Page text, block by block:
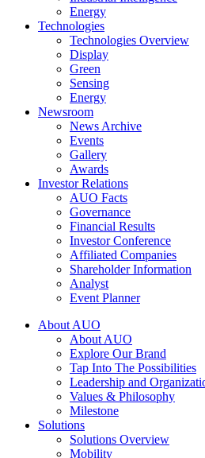
Energy
Technologies
Technologies Overview
Display
Green
Sensing
Energy
Newsroom
News Archive
Events
Gallery
Awards
Investor Relations
AUO Facts
Governance
Financial Results
Investor Conference
Affiliated Companies
Shareholder Information
Analyst
Event Planner
About AUO
About AUO
Explore Our Brand
Tap Into The Possibilities
Leadership and
Values & Philosophy
Milestone
Solutions
Solutions Overview
Mobility